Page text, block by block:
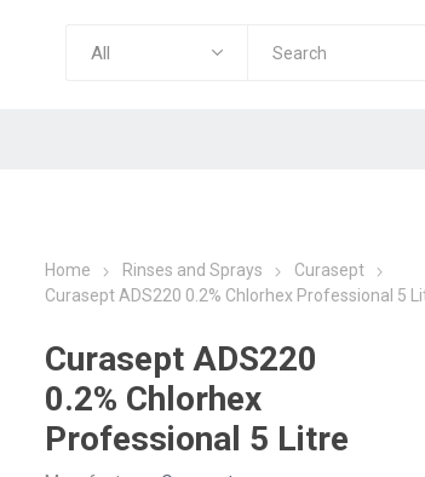
Home Rinses and Sprays
Curasept
Curasept ADS220 0.2% Chlorhex Professional 5
Curasept ADS220
0.2% Chlorhex
Professional 5 Litre